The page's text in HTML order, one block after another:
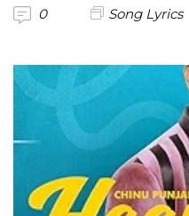
0 Song Lyrics